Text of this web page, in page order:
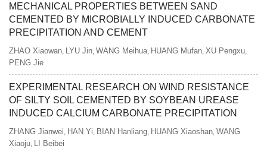
MECHANICAL PROPERTIES BETWEEN SAND
CEMENTED BY MICROBIALLY INDUCED CARBONATE
PRECIPITATION AND CEMENT
ZHAO Xiaowan LYU Jin WANG Meihua HUANG Mufan XU Pengxu
PENG Jie
EXPERIMENTAL RESEARCH ON WIND RESISTANCE
OF SILTY SOIL CEMENTED BY SOYBEAN UREASE
INDUCED CALCIUM CARBONATE PRECIPITATION
ZHANG Jianwei HAN Yi BIAN Hanliang HUANG Xiaoshan WANG
Xiaoju LI Beibei